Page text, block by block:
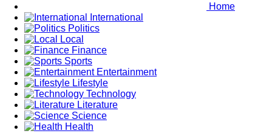
Home
International
Politics
Local
Finance
Sports
Entertainment
Lifestyle
Technology
Literature
Science
Health